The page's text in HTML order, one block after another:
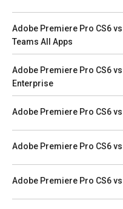
Adobe Premiere Pro CS6
Teams All Apps
Adobe Premiere Pro CS6
Enterprise
Adobe Premiere Pro CS6
Adobe Premiere Pro CS6
Adobe Premiere Pro CS6